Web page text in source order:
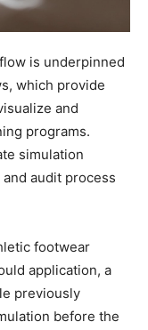
is underpinned
which provide
and
programs.
simulation
audit process
footwear
application, a
previously
before the